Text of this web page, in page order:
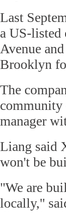
Last
a US-listed
Avenue
Brooklyn
The
community
manager
Liang said
won't be
"We are
locally,"